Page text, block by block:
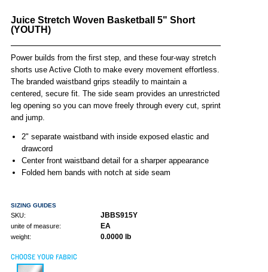
Juice Stretch Woven Basketball 5" Short
(YOUTH)
Power builds from the first step, and these four-way stretch
shorts use Active Cloth to make every movement effortless.
The branded waistband grips steadily to maintain a
centered, secure fit. The side seam provides an unrestricted
leg opening so you can move freely through every cut, sprint
and jump.
2" separate waistband with inside exposed elastic and
drawcord
Center front waistband detail for a sharper appearance
Folded hem bands with notch at side seam
SIZING GUIDES
SKU: JBBS915Y
unite of measure: EA
weight: 0.0000 lb
CHOOSE YOUR FABRIC